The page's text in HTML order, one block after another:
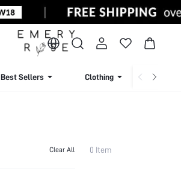
Best Sellers Clothing
Clear All 0 Item